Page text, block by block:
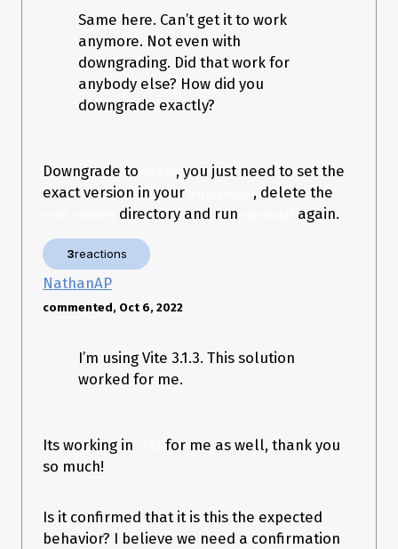
Same here. Can’t get it to work
anymore. Not even with
downgrading. Did that work for
anybody else? How did you
downgrade exactly?
Downgrade to
, you just need to set the
exact version in your
, delete the
directory and run again.
3reactions
NathanAP
commented, Oct 6, 2022
I’m using Vite 3.1.3. This solution
worked for me.
Its working in
for me as well, thank you
so much!
Is it confirmed that it is this the expected
behavior? I believe we need a confirmation